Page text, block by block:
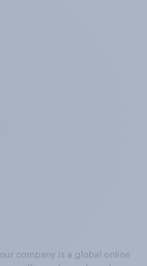
company is a global online